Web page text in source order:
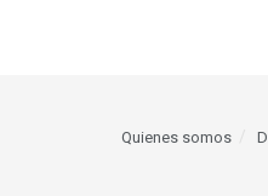
Quienes somos